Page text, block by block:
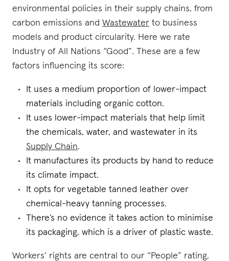
environmental policies in their supply chains, from
carbon emissions and Wastewater to business
models and product circularity. Here we rate
Industry of All Nations “Good”. These are a few
factors influencing its score:
It uses a medium proportion of lower-impact
materials including organic cotton.
It uses lower-impact materials that help limit
the chemicals, water, and wastewater in its
Supply Chain.
It manufactures its products by hand to reduce
its climate impact.
It opts for vegetable tanned leather over
chemical-heavy tanning processes.
There’s no evidence it takes action to minimise
its packaging, which is a driver of plastic waste.
Workers’ rights are central to our “People” rating,